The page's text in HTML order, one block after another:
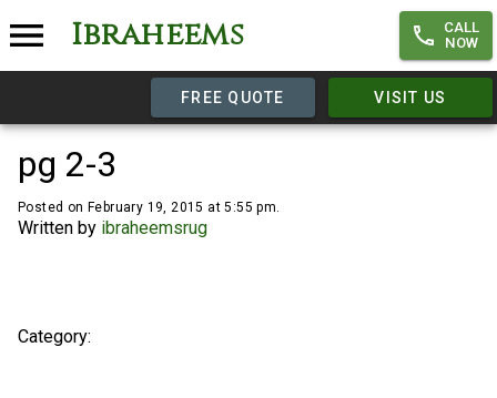
Ibraheems
CALL
NOW
FREE QUOTE VISIT US
pg 2-3
Posted on February 19, 2015 at 5:55 pm.
Written by ibraheemsrug
Category: